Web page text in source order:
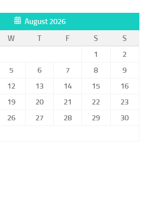
August 2026
W T F S
S
1
2
5 6 7 8
9
12 13 14 15
16
19 20 21 22
23
26 27 28 29
30